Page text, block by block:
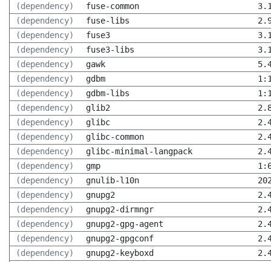
(dependency)
fuse-common
(dependency)
fuse-libs
(dependency)
fuse3
(dependency)
fuse3-libs
(dependency)
gawk
(dependency)
gdbm
(dependency)
gdbm-libs
(dependency)
glib2
(dependency)
glibc
(dependency)
glibc-common
(dependency)
glibc-minimal-langpack
(dependency)
gmp
(dependency)
gnulib-l10n
(dependency)
gnupg2
(dependency)
gnupg2-dirmngr
(dependency)
gnupg2-gpg-agent
(dependency)
gnupg2-gpgconf
(dependency)
gnupg2-keyboxd